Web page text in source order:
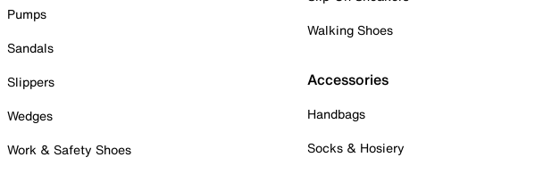
Pumps
Sandals
Slippers
Wedges
Work & Safety Shoes
Walking Shoes
Accessories
Handbags
Socks & Hosiery